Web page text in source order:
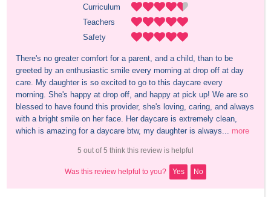
Curriculum
Teachers
Safety
There's no greater comfort for a parent, and a child, than to be
greeted by an enthusiastic smile every morning at drop off at day
care. My daughter is so excited to go to this daycare every
morning. She's happy at drop off, and happy at pick up! We are so
blessed to have found this provider, she's loving, caring, and always
with a bright smile on her face. Her daycare is extremely clean,
which is amazing for a daycare btw, my daughter is always... more
5 out of 5 think this review is helpful
Was this review helpful to you? Yes No